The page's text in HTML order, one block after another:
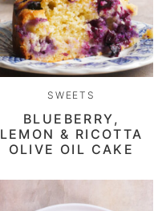
SWEETS
BLUEBERRY,
LEMON & RICOTTA
OLIVE OIL CAKE